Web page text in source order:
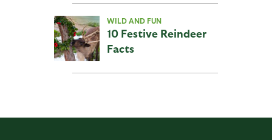
WILD AND FUN
10 Festive Reindeer
Facts